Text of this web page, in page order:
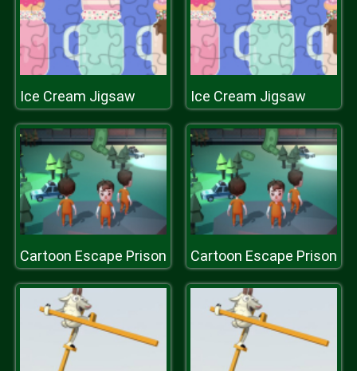
Ice Cream Jigsaw Ice Cream Jigsaw
Cartoon Escape Prison Cartoon Escape Prison